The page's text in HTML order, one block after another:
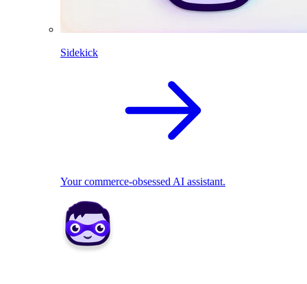
Sidekick
Your commerce-obsessed AI assistant.